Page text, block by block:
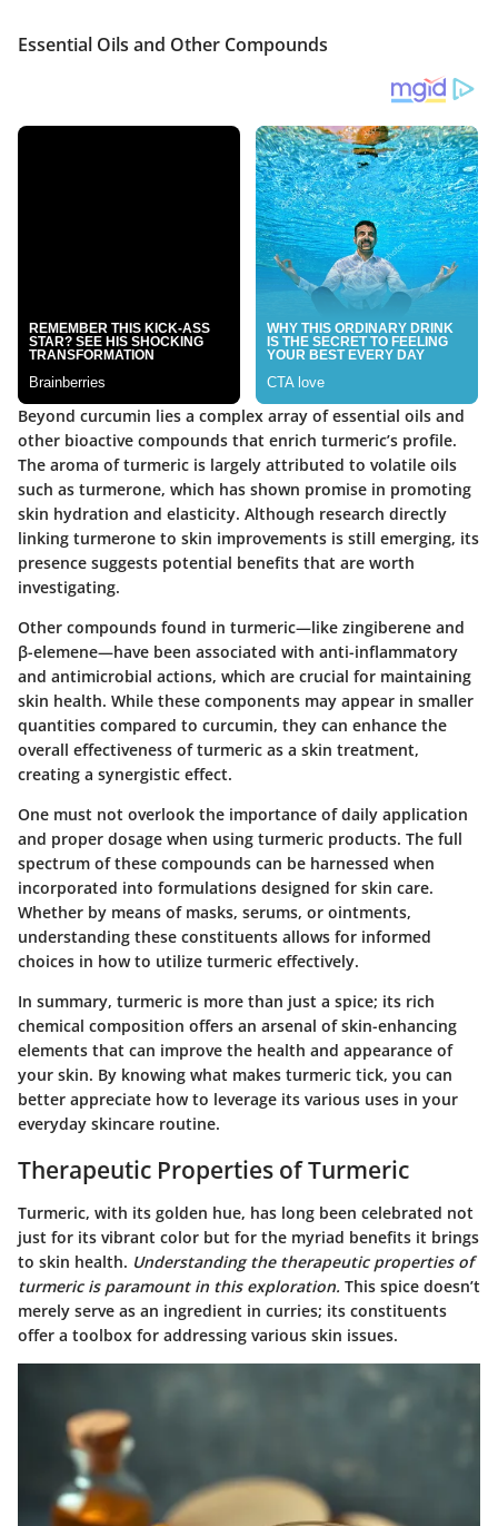
Essential Oils and Other Compounds
Beyond curcumin lies a complex array of essential oils and
other bioactive compounds that enrich turmeric’s profile.
The aroma of turmeric is largely attributed to volatile oils
such as turmerone, which has shown promise in promoting
skin hydration and elasticity. Although research directly
linking turmerone to skin improvements is still emerging, its
presence suggests potential benefits that are worth
investigating.
Other compounds found in turmeric—like zingiberene and
β-elemene—have been associated with anti-inflammatory
and antimicrobial actions, which are crucial for maintaining
skin health. While these components may appear in smaller
quantities compared to curcumin, they can enhance the
overall effectiveness of turmeric as a skin treatment,
creating a synergistic effect.
One must not overlook the importance of daily application
and proper dosage when using turmeric products. The full
spectrum of these compounds can be harnessed when
incorporated into formulations designed for skin care.
Whether by means of masks, serums, or ointments,
understanding these constituents allows for informed
choices in how to utilize turmeric effectively.
In summary, turmeric is more than just a spice; its rich
chemical composition offers an arsenal of skin-enhancing
elements that can improve the health and appearance of
your skin. By knowing what makes turmeric tick, you can
better appreciate how to leverage its various uses in your
everyday skincare routine.
Therapeutic Properties of Turmeric
Turmeric, with its golden hue, has long been celebrated not
just for its vibrant color but for the myriad benefits it brings
to skin health. Understanding the therapeutic properties of
turmeric is paramount in this exploration. This spice doesn’t
merely serve as an ingredient in curries; its constituents
offer a toolbox for addressing various skin issues.